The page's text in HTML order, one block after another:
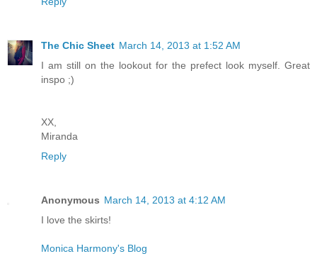
The Chic Sheet March 14, 2013 at 1:52 AM
I am still on the lookout for the prefect look myself. Great
inspo ;)
XX,
Miranda
Reply
Anonymous March 14, 2013 at 4:12 AM
I love the skirts!
Monica Harmony's Blog